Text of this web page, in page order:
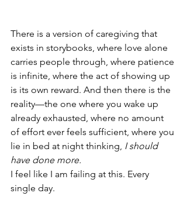
There is a version of caregiving that
exists in storybooks, where love alone
carries people through, where patience
is infinite, where the act of showing up
is its own reward. And then there is the
reality—the one where you wake up
already exhausted, where no amount
of effort ever feels sufficient, where you
lie in bed at night thinking, I should
have done more.
I feel like I am failing at this. Every
single day.